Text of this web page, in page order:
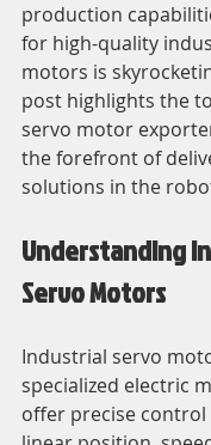
production
for high-quality
motors is
post highlights the
servo motor
the forefront of
solutions in the
Understanding
Servo Motors
Industrial servo
specialized electric
offer precise